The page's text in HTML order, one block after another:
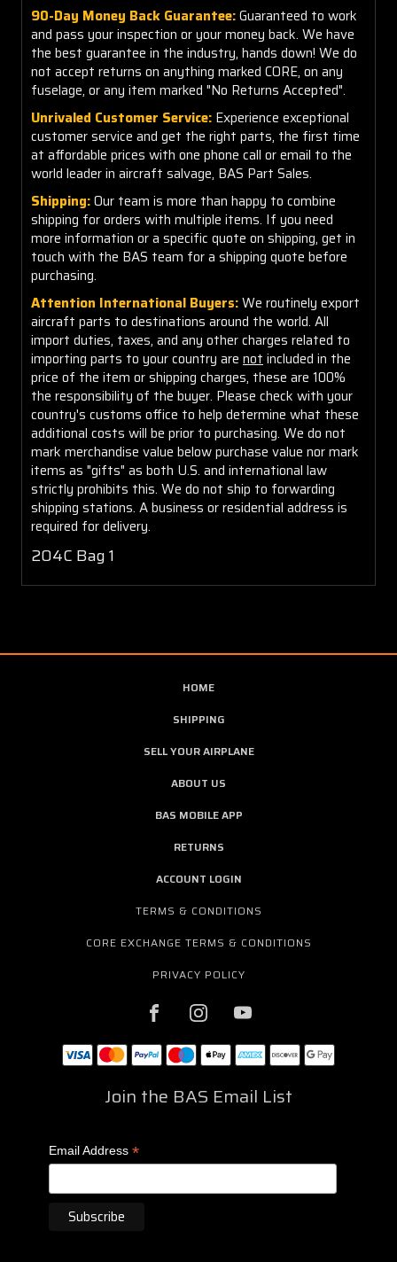
90-Day Money Back Guarantee:Guaranteed to work
and pass your inspection or your money back. We have
the best guarantee in the industry, hands down! We do
not accept returns on anything marked CORE, on any
fuselage, or any item marked "No Returns Accepted".
Unrivaled Customer Service: Experience exceptional
customer service and get the right parts, the first time
at affordable prices with one phone call or email to the
world leader in aircraft salvage, BAS Part Sales.
Shipping:Our team is more than happy to combine
shipping for orders with multiple items. If you need
more information or a specific quote on shipping, get in
touch with the BAS team for a shipping quote before
purchasing.
Attention International Buyers:We routinely export
aircraft parts to destinations around the world. All
import duties, taxes, and any other charges related to
importing parts to your country are not included in the
price of the item or shipping charges, these are 100%
the responsibility of the buyer. Please check with your
country's customs office to help determine what these
additional costs will be prior to purchasing. We do not
mark merchandise value below purchase value nor mark
items as "gifts" as both U.S. and international law
strictly prohibits this. We do not ship to forwarding
shipping stations. A business or residential address is
required for delivery.
204C Bag 1
HOME
SHIPPING
SELL YOUR AIRPLANE
ABOUT US
BAS MOBILE APP
RETURNS
ACCOUNT LOGIN
TERMS & CONDITIONS
CORE EXCHANGE TERMS & CONDITIONS
PRIVACY POLICY
Join the BAS Email List
Email Address *